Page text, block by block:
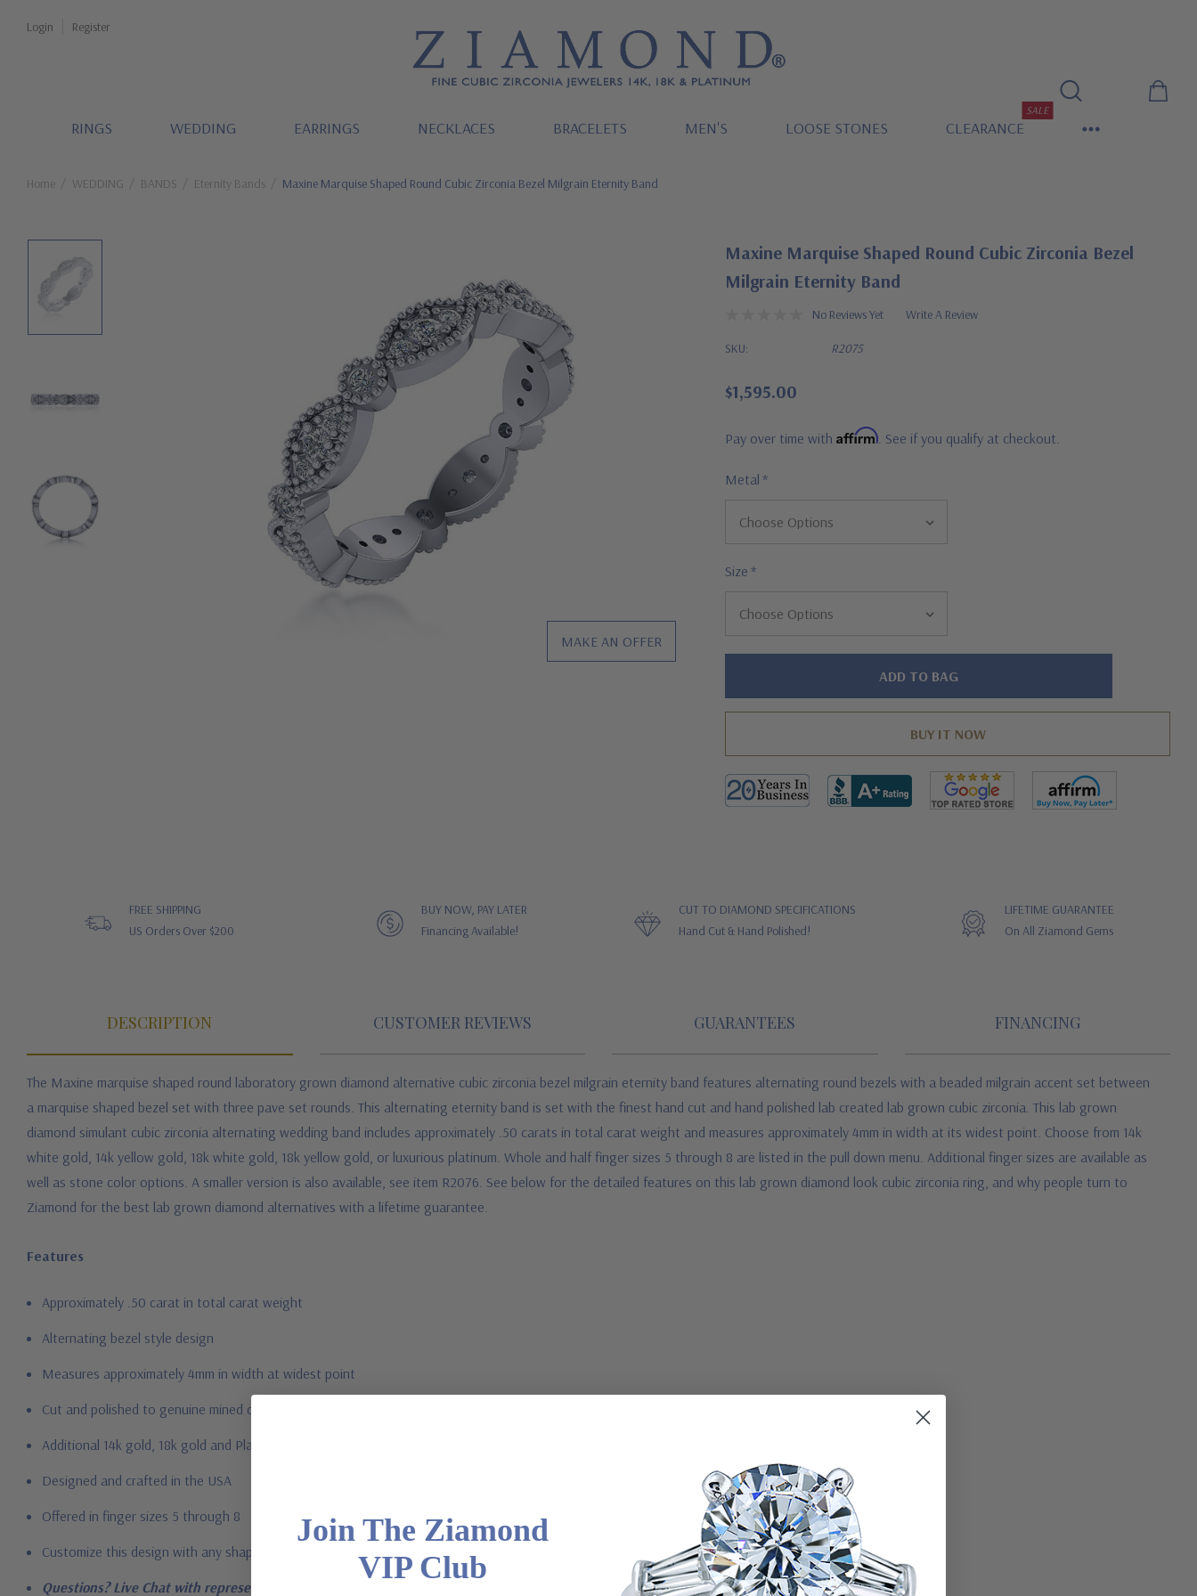
Login Register
RINGS WEDDING EARRINGS NECKLACES BRACELETS MEN'S LOOSE STONES CLEARANCE
SALE
Home WEDDING BANDS Eternity Bands Maxine Marquise Shaped Round Cubic Zirconia Bezel Milgrain Eternity Band
MAKE AN OFFER
Maxine Marquise Shaped Round Cubic Zirconia Bezel
Milgrain Eternity Band
No Reviews Yet Write A Review
SKU: R2075
$1,595.00
Pay over time with Affirm. See if you qualify at checkout.
Metal *
Size *
Hurry!
FREE SHIPPING
US Orders Over $200
BUY NOW, PAY LATER
Financing Available!
CUT TO DIAMOND SPECIFICATIONS
Hand Cut & Hand Polished!
LIFETIME GUARANTEE
On All Ziamond Gems
DESCRIPTION CUSTOMER REVIEWS GUARANTEES FINANCING
The Maxine marquise shaped round laboratory grown diamond alternative cubic zirconia bezel milgrain eternity band features alternating round bezels with a beaded milgrain accent set between
a marquise shaped bezel set with three pave set rounds. This alternating eternity band is set with the finest hand cut and hand polished lab created lab grown cubic zirconia. This lab grown
diamond simulant cubic zirconia alternating wedding band includes approximately .50 carats in total carat weight and measures approximately 4mm in width at its widest point. Choose from 14k
white gold, 14k yellow gold, 18k white gold, 18k yellow gold, or luxurious platinum. Whole and half finger sizes 5 through 8 are listed in the pull down menu. Additional finger sizes are available as
well as stone color options. A smaller version is also available, see item R2076. See below for the detailed features on this lab grown diamond look cubic zirconia ring, and why people turn to
Ziamond for the best lab grown diamond alternatives with a lifetime guarantee.
Features
Approximately .50 carat in total carat weight
Alternating bezel style design
Measures approximately 4mm in width at widest point
Cut and polished to genuine mined diamond specifications
Additional 14k gold, 18k gold and Platinum options available via special order
Designed and crafted in the USA
Offered in finger sizes 5 through 8
Customize this design with any shape, carat size or color of gem via special order - simply call, live chat or email us
Questions? Live Chat with representatives or call 1-866-942-6663
Join The Ziamond
VIP Club